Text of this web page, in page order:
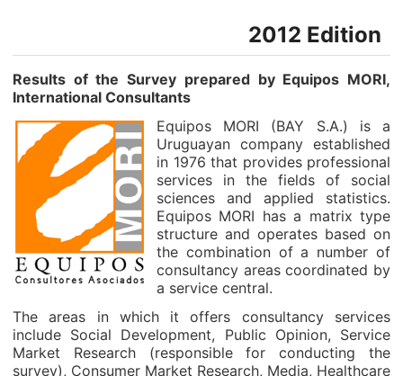
2012 Edition
Results of the Survey prepared by Equipos MORI,
International Consultants
Equipos MORI (BAY S.A.) is a
Uruguayan company established
in 1976 that provides professional
services in the fields of social
sciences and applied statistics.
Equipos MORI has a matrix type
structure and operates based on
the combination of a number of
consultancy areas coordinated by
a service central.
The areas in which it offers consultancy services
include Social Development, Public Opinion, Service
Market Research (responsible for conducting the
survey), Consumer Market Research, Media, Healthcare